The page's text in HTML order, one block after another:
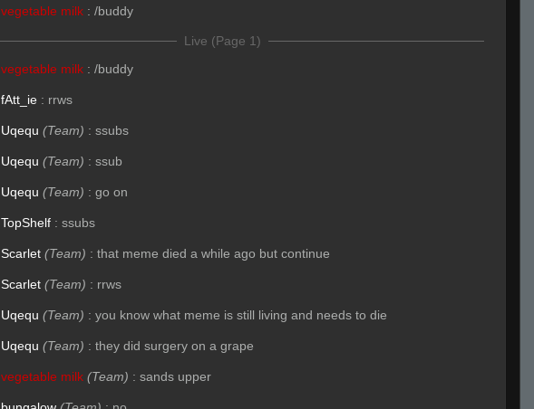
vegetable milk : /buddy
Live (Page 1)
vegetable milk : /buddy
fAtt_ie : rrws
Uqequ (Team) : ssubs
Uqequ (Team) : ssub
Uqequ (Team) : go on
TopShelf : ssubs
Scarlet (Team) : that meme died a while ago but continue
Scarlet (Team) : rrws
Uqequ (Team) : you know what meme is still living and needs to die
Uqequ (Team) : they did surgery on a grape
vegetable milk (Team) : sands upper